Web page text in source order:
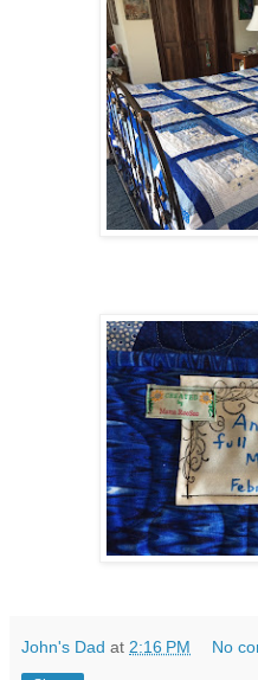
John's Dad at 2:16 PM No